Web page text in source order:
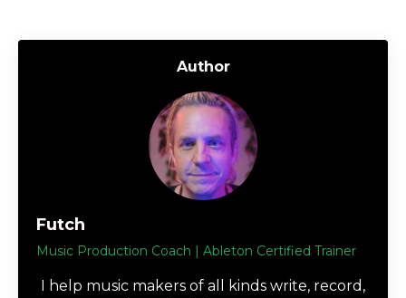
Author
Futch
Music Production Coach | Ableton Certified Trainer
I help music makers of all kinds write, record,